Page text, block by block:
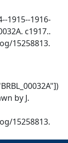
1915--1916-
c1917..
15258813.
by J.
15258813.